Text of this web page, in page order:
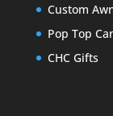
Custom
Pop Top
CHC Gifts